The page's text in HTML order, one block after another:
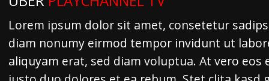
Lorem ipsum dolor sit amet, consetetur
diam nonumy eirmod tempor invidunt ut
aliquyam erat, sed diam voluptua. At vero eos